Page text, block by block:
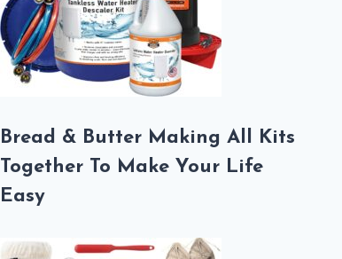
Bread & Butter Making All Kits
Together To Make Your Life
Easy